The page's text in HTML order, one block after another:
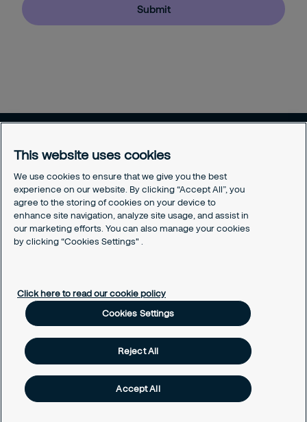
Submit
Securitas in the World
CookiePolicyPage
CookiePolicyPage
This website uses cookies
We use cookies to ensure that we give you the best
experience on our website. By clicking “Accept All”, you
agree to the storing of cookies on your device to
enhance site navigation, analyze site usage, and assist in
our marketing efforts. You can also manage your cookies
by clicking “Cookies Settings" .
Click here to read our cookie policy
Cookies Settings
Reject All
Accept All